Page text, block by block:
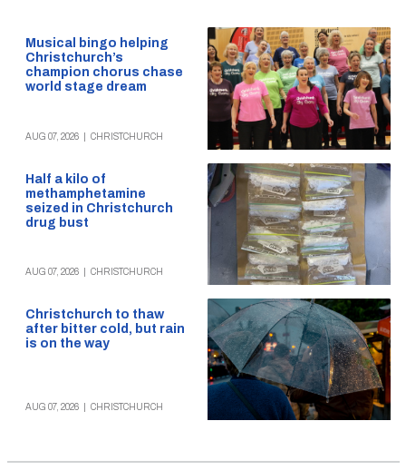
Musical bingo helping
Christchurch’s
champion chorus chase
world stage dream
AUG 07, 2026 CHRISTCHURCH
Half a kilo of
methamphetamine
seized in Christchurch
drug bust
AUG 07, 2026 CHRISTCHURCH
Christchurch to thaw
after bitter cold, but rain
is on the way
AUG 07, 2026 CHRISTCHURCH